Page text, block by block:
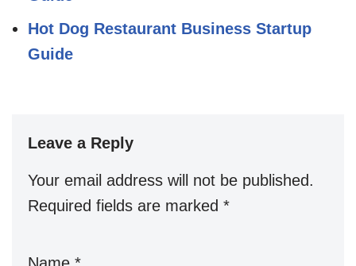
Hot Dog Restaurant Business Startup
Guide
Leave a Reply
Your email address will not be published.
Required fields are marked *
Name *